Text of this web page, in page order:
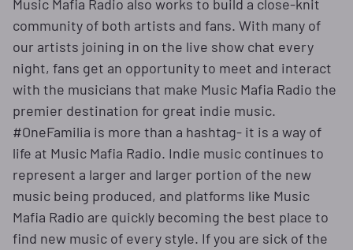
Music Mafia Radio also works to build a close-knit
community of both artists and fans. With many of
our artists joining in on the live show chat every
night, fans get an opportunity to meet and interact
with the musicians that make Music Mafia Radio the
premier destination for great indie music.
#OneFamilia is more than a hashtag- it is a way of
life at Music Mafia Radio. Indie music continues to
represent a larger and larger portion of the new
music being produced, and platforms like Music
Mafia Radio are quickly becoming the best place to
find new music of every style. If you are sick of the